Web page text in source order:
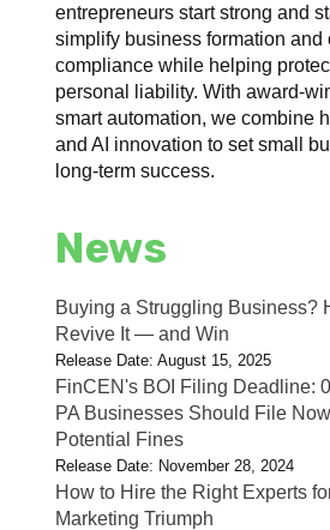
entrepreneurs start strong and
simplify business formation and
compliance while helping
personal liability. With award-
smart automation, we combine
and AI innovation to set small
long-term success.
News
Buying a Struggling Business?
Revive It — and Win
Release Date: August 15, 2025
FinCEN's BOI Filing Deadline:
PA Businesses Should File
Potential Fines
Release Date: November 28, 2024
How to Hire the Right Experts
Marketing Triumph